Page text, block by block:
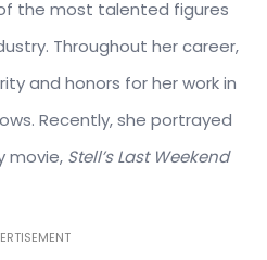
the most talented figures
Throughout her career,
and honors for her work in
Recently, she portrayed
movie, Stell’s Last Weekend